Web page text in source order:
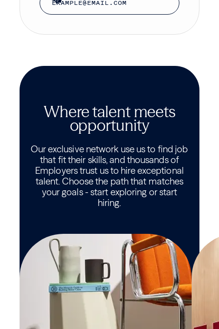
Where talent meets
opportunity
Our exclusive network use us to find job
that fit their skills, and thousands of
Employers trust us to hire exceptional
talent. Choose the path that matches
your goals - start exploring or start
hiring.